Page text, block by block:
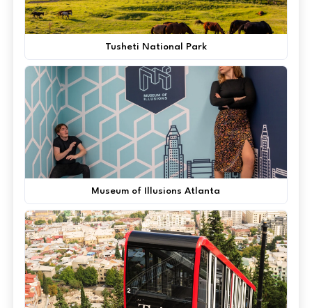
Tusheti National Park
Museum of Illusions Atlanta